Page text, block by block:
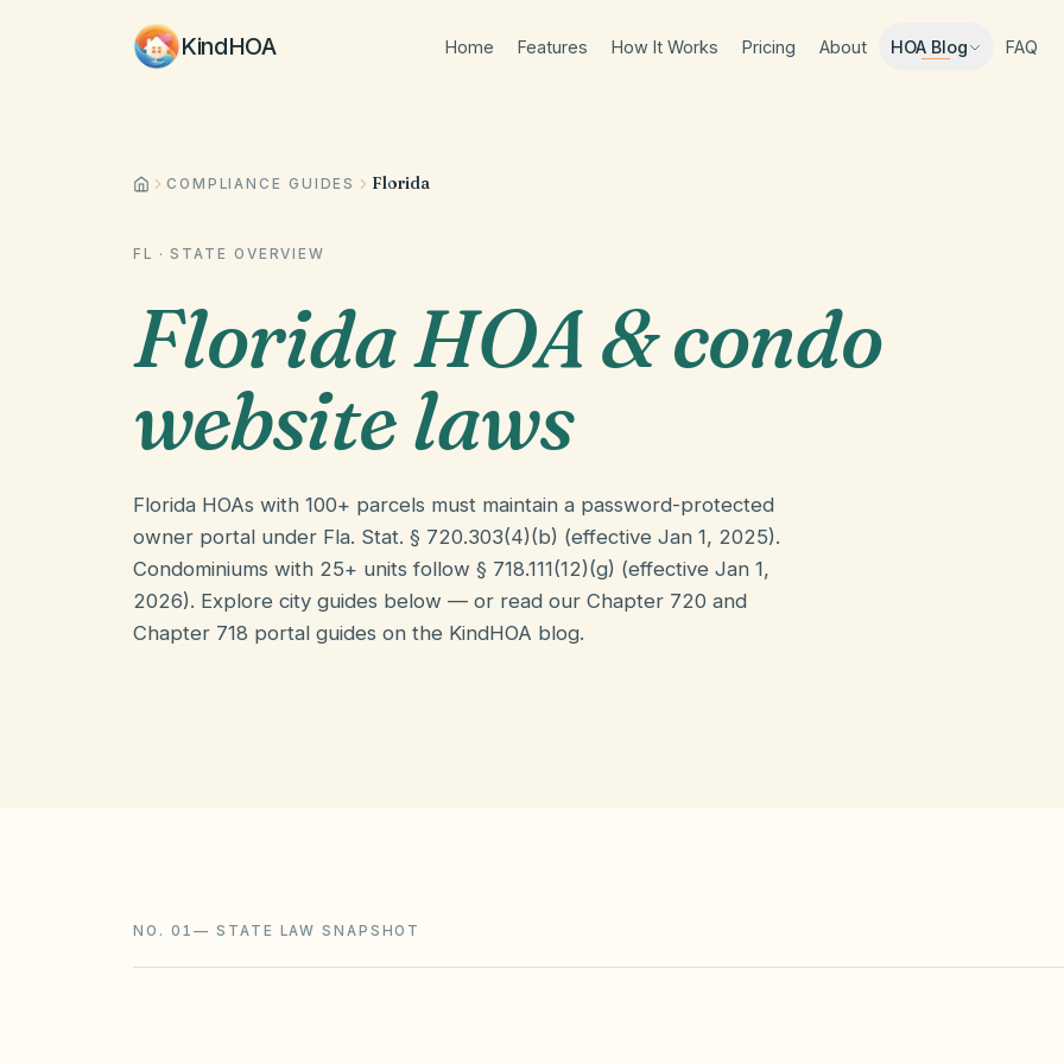
KindHOA Home Features How It Works Pricing About HOA Blog FAQ
COMPLIANCE GUIDES Florida
FL · STATE OVERVIEW
Florida HOA & condo
website laws
Florida HOAs with 100+ parcels must maintain a password-protected
owner portal under Fla. Stat. § 720.303(4)(b) (effective Jan 1, 2025).
Condominiums with 25+ units follow § 718.111(12)(g) (effective Jan 1,
2026). Explore city guides below — or read our Chapter 720 and
Chapter 718 portal guides on the KindHOA blog.
NO. 01—STATE LAW SNAPSHOT